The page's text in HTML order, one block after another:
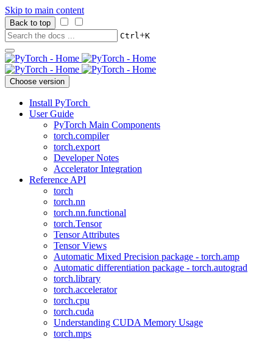
Skip to main content
Back to top
Ctrl+K
Choose version
Install PyTorch
User Guide
PyTorch Main Components
torch.compiler
torch.export
Developer Notes
Accelerator Integration
Reference API
torch
torch.nn
torch.nn.functional
torch.Tensor
Tensor Attributes
Tensor Views
Automatic Mixed Precision package - torch.amp
Automatic differentiation package - torch.autograd
torch.library
torch.accelerator
torch.cpu
torch.cuda
Understanding CUDA Memory Usage
torch.mps